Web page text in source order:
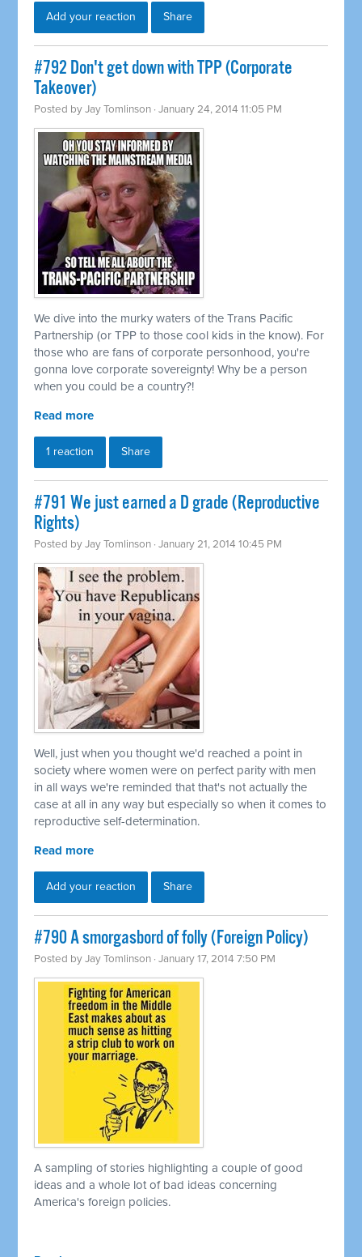
Add your reaction Share
#792 Don't get down with TPP (Corporate
Takeover)
Posted byJay Tomlinson · January 24, 2014 11:05 PM
We dive into the murky waters of the Trans Pacific
Partnership (or TPP to those cool kids in the know). For
those who are fans of corporate personhood, you're
gonna love corporate sovereignty! Why be a person
when you could be a country?!
Read more
1 reaction Share
#791 We just earned a D grade (Reproductive
Rights)
Posted byJay Tomlinson · January 21, 2014 10:45 PM
Well, just when you thought we'd reached a point in
society where women were on perfect parity with men
in all ways we're reminded that that's not actually the
case at all in any way but especially so when it comes to
reproductive self-determination.
Read more
Add your reaction Share
#790 A smorgasbord of folly (Foreign Policy)
Posted byJay Tomlinson · January 17, 2014 7:50 PM
A sampling of stories highlighting a couple of good
ideas and a whole lot of bad ideas concerning
America's foreign policies.